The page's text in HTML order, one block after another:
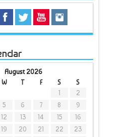
August 2026
W T F S S
1
2
5 6 7 8
9
12 13 14 15
16
19 20 21 22
23